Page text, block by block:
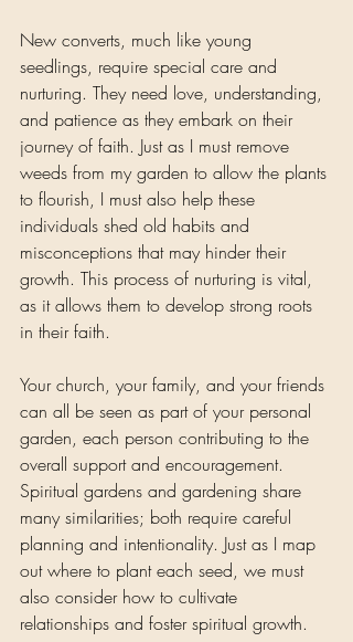
New converts, much like young
seedlings, require special care and
nurturing. They need love, understanding,
and patience as they embark on their
journey of faith. Just as I must remove
weeds from my garden to allow the plants
to flourish, I must also help these
individuals shed old habits and
misconceptions that may hinder their
growth. This process of nurturing is vital,
as it allows them to develop strong roots
in their faith.
Your church, your family, and your friends
can all be seen as part of your personal
garden, each person contributing to the
overall support and encouragement.
Spiritual gardens and gardening share
many similarities; both require careful
planning and intentionality. Just as I map
out where to plant each seed, we must
also consider how to cultivate
relationships and foster spiritual growth.